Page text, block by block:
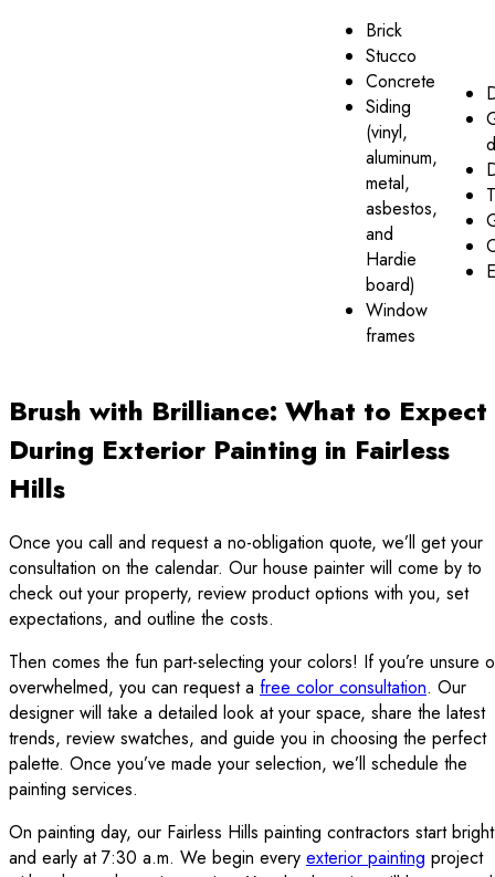
Brick
Stucco
Concrete
Siding
(vinyl,
aluminum,
metal,
asbestos,
and
Hardie
board)
Window
frames
Brush with Brilliance: What to Expect
During Exterior Painting in Fairless
Hills
Once you call and request a no-obligation quote, we’ll get your
consultation on the calendar. Our house painter will come by to
check out your property, review product options with you, set
expectations, and outline the costs.
Then comes the fun part-selecting your colors! If you’re unsure
overwhelmed, you can request a free color consultation. Our
designer will take a detailed look at your space, share the latest
trends, review swatches, and guide you in choosing the perfect
palette. Once you’ve made your selection, we’ll schedule the
painting services.
On painting day, our Fairless Hills painting contractors start bright
and early at 7:30 a.m. We begin every exterior painting project